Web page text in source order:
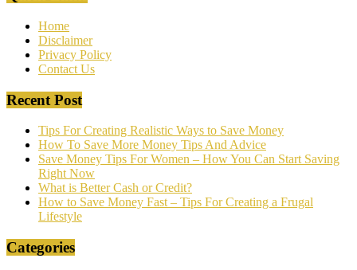
Home
Disclaimer
Privacy Policy
Contact Us
Recent Post
Tips For Creating Realistic Ways to Save Money
How To Save More Money Tips And Advice
Save Money Tips For Women – How You Can Start Saving
Right Now
What is Better Cash or Credit?
How to Save Money Fast – Tips For Creating a Frugal
Lifestyle
Categories